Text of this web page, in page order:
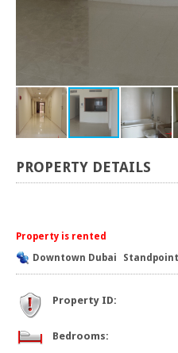
PROPERTY DETAILS
Property is rented
Downtown Dubai
Standpoint
Property ID:
Bedrooms: